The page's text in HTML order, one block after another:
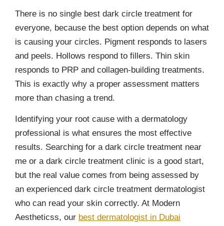
There is no single best dark circle treatment for
everyone, because the best option depends on what
is causing your circles. Pigment responds to lasers
and peels. Hollows respond to fillers. Thin skin
responds to PRP and collagen-building treatments.
This is exactly why a proper assessment matters
more than chasing a trend.
Identifying your root cause with a dermatology
professional is what ensures the most effective
results. Searching for a dark circle treatment near
me or a dark circle treatment clinic is a good start,
but the real value comes from being assessed by
an experienced dark circle treatment dermatologist
who can read your skin correctly. At Modern
Aestheticss, our best dermatologist in Dubai